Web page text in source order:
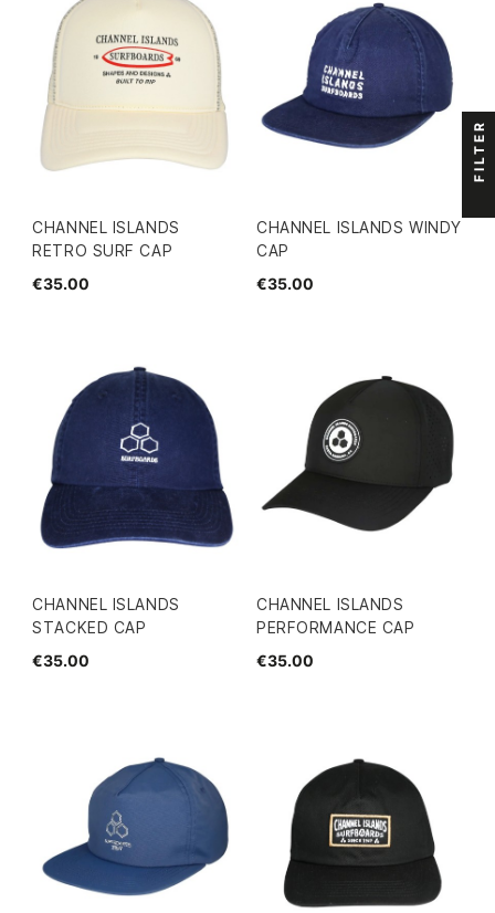
CHANNEL ISLANDS
RETRO SURF CAP
€35.00
CHANNEL ISLANDS WINDY
CAP
€35.00
CHANNEL ISLANDS
STACKED CAP
€35.00
CHANNEL ISLANDS
PERFORMANCE CAP
€35.00
FILTER